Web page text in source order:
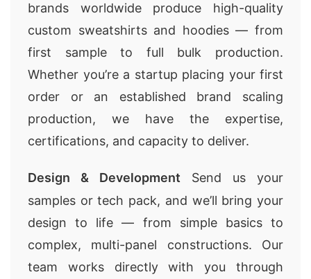
brands worldwide produce high-quality
custom sweatshirts and hoodies — from
first sample to full bulk production.
Whether you’re a startup placing your first
order or an established brand scaling
production, we have the expertise,
certifications, and capacity to deliver.
Design & Development Send us your
samples or tech pack, and we’ll bring your
design to life — from simple basics to
complex, multi-panel constructions. Our
team works directly with you through